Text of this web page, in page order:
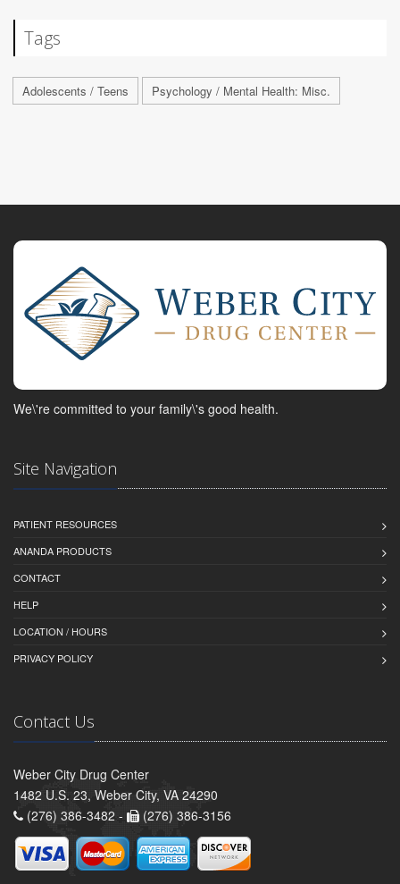
Tags
Adolescents / Teens Psychology / Mental Health: Misc.
We\'re committed to your family\'s good health.
Site Navigation
PATIENT RESOURCES
ANANDA PRODUCTS
CONTACT
HELP
LOCATION / HOURS
PRIVACY POLICY
Contact Us
Weber City Drug Center
1482 U.S. 23, Weber City, VA 24290
(276) 386-3482 -
(276) 386-3156